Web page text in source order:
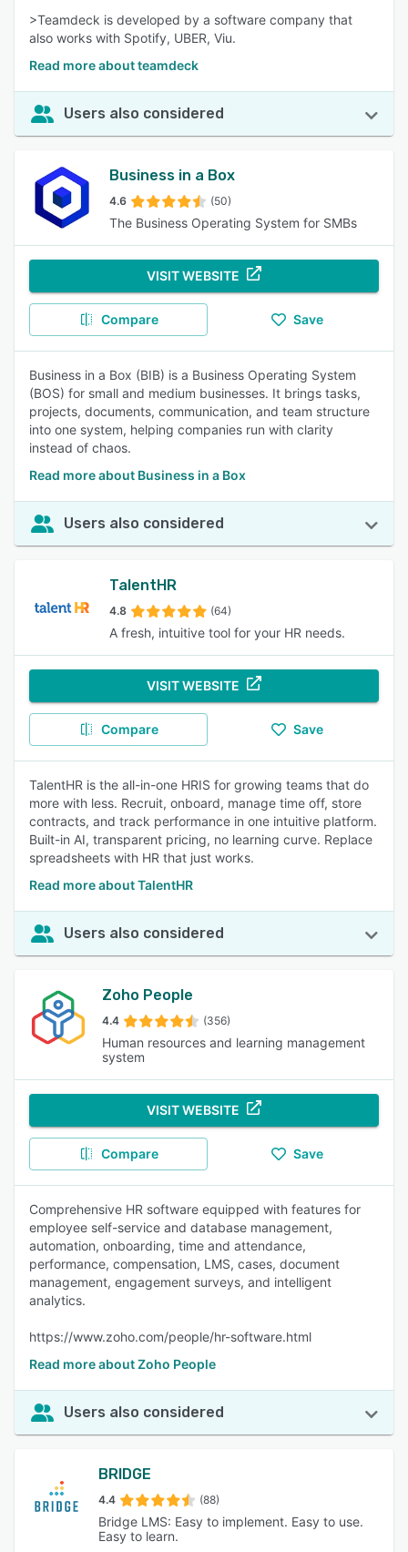
>Teamdeck is developed by a software company that
also works with Spotify, UBER, Viu.
Read more about teamdeck
Users also considered
Business in a Box
4.6 (50)
The Business Operating System for SMBs
VISIT WEBSITE
Compare Save
Business in a Box (BIB) is a Business Operating System
(BOS) for small and medium businesses. It brings tasks,
projects, documents, communication, and team structure
into one system, helping companies run with clarity
instead of chaos.
Read more about Business in a Box
Users also considered
TalentHR
4.8 (64)
A fresh, intuitive tool for your HR needs.
VISIT WEBSITE
Compare Save
TalentHR is the all-in-one HRIS for growing teams that do
more with less. Recruit, onboard, manage time off, store
contracts, and track performance in one intuitive platform.
Built-in AI, transparent pricing, no learning curve. Replace
spreadsheets with HR that just works.
Read more about TalentHR
Users also considered
Zoho People
4.4 (356)
Human resources and learning management
system
VISIT WEBSITE
Compare Save
Comprehensive HR software equipped with features for
employee self-service and database management,
automation, onboarding, time and attendance,
performance, compensation, LMS, cases, document
management, engagement surveys, and intelligent
analytics.
https://www.zoho.com/people/hr-software.html
Read more about Zoho People
Users also considered
BRIDGE
4.4 (88)
Bridge LMS: Easy to implement. Easy to use.
Easy to learn.